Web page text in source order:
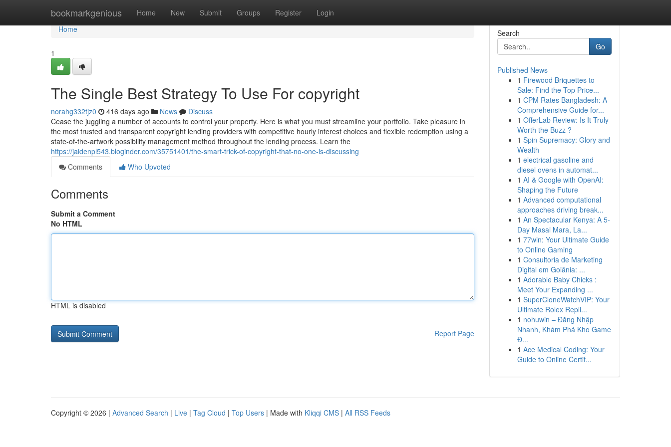
bookmarkgenious Home New Submit Groups Register Login
Home
Home
1
The Single Best Strategy To Use For copyright
norahg332tjz0 416 days ago News
Discuss
Cease the juggling a number of accounts to control your property. Here is what you must streamline your portfolio. Take pleasure in
the most trusted and transparent copyright lending providers with competitive hourly interest choices and flexible redemption using a
state-of-the-artwork possibility management method throughout the lending process. Learn the
https://jaidenpl543.bloginder.com/35751401/the-smart-trick-of-copyright-that-no-one-is-discussing
Comments
Who Upvoted
Comments
Submit a Comment
No HTML
HTML is disabled
Report Page
Search
Go
Published News
1 Firewood Briquettes to
Sale: Find the Top Price...
1 CPM Rates Bangladesh: A
Comprehensive Guide for...
1 OfferLab Review: Is It Truly
Worth the Buzz ?
1 Spin Supremacy: Glory and
Wealth
1 electrical gasoline and
diesel ovens in automat...
1 AI & Google with OpenAI:
Shaping the Future
1 Advanced computational
approaches driving break...
1 An Spectacular Kenya: A 5-
Day Masai Mara, La...
1 77win: Your Ultimate Guide
to Online Gaming
1 Consultoria de Marketing
Digital em Goiânia: ...
1 Adorable Baby Chicks :
Meet Your Expanding ...
1 SuperCloneWatchVIP: Your
Ultimate Rolex Repli...
1 nohuwin – Đăng Nhập
Nhanh, Khám Phá Kho Game
Đ...
1 Ace Medical Coding: Your
Guide to Online Certif...
Copyright © 2026 | Advanced Search | Live | Tag Cloud | Top Users | Made with Kliqqi CMS | All RSS Feeds